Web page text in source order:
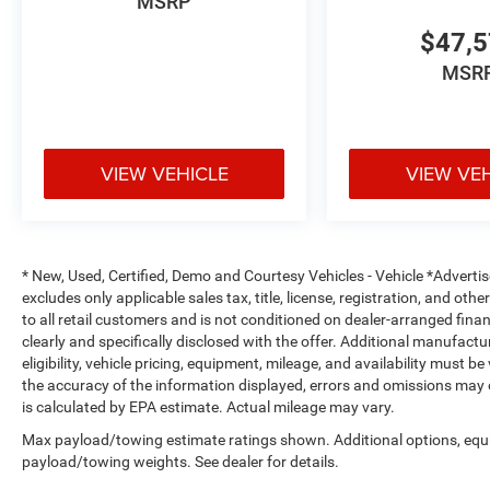
The spacious Crew Cab interior offers premium
Active Lane Management System
Full-Speed Forward Collision Warning Plus
Advanced Brake Assist
ParkSense Front and Rear Park Assist
ParkView Rear Back-Up Camera
Pedestrian Emergency Braking
VIEW VEHICLE VIEW
* New, Used, Certified, Demo and Courtesy Vehicles - Vehicle
excludes only applicable sales tax, title, license, registration, and
to all retail customers and is not conditioned on dealer-arranged
clearly and specifically disclosed with the offer. Additional
eligibility, vehicle pricing, equipment, mileage, and availability must
the accuracy of the information displayed, errors and omissions
is calculated by EPA estimate. Actual mileage may vary.
Max payload/towing estimate ratings shown. Additional options,
payload/towing weights. See dealer for details.